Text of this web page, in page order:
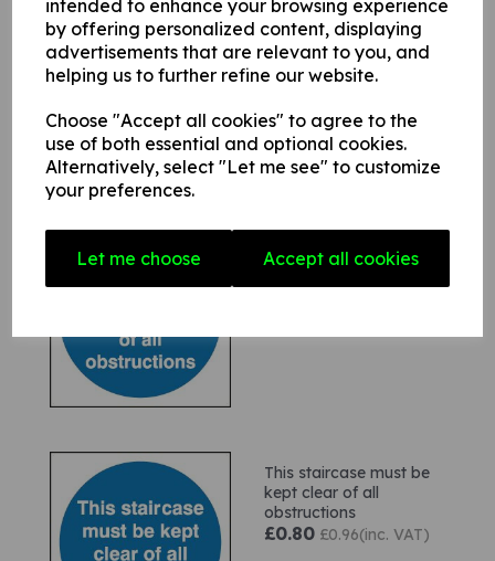
intended to enhance your browsing experience
by offering personalized content, displaying
advertisements that are relevant to you, and
helping us to further refine our website.
Choose "Accept all cookies" to agree to the
use of both essential and optional cookies.
Alternatively, select "Let me see" to customize
your preferences.
Let me choose Accept all cookies
Keep gangway clear
£1.20 £1.44(inc. VAT)
Fire notice - This area
must be kept clear of all
obstructions
This staircase must be
kept clear of all
obstructions
£0.80 £0.96(inc. VAT)